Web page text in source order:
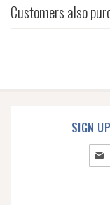
Customers also
SIGN
Sign
Up